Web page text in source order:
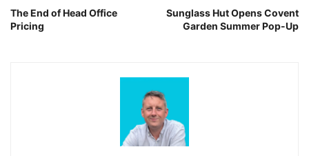
The End of Head Office
Pricing
Sunglass Hut Opens Covent
Garden Summer Pop-Up